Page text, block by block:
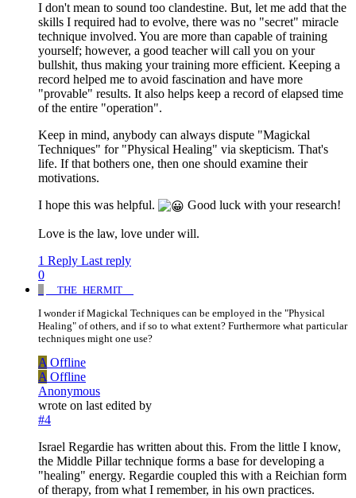
I don't mean to sound too clandestine. But, let me add that the
skills I required had to evolve, there was no "secret" miracle
technique involved. You are more than capable of training
yourself; however, a good teacher will call you on your
bullshit, thus making your training more efficient. Keeping a
record helped me to avoid fascination and have more
"provable" results. It also helps keep a record of elapsed time
of the entire "operation".
Keep in mind, anybody can always dispute "Magickal
Techniques" for "Physical Healing" via skepticism. That's
life. If that bothers one, then one should examine their
motivations.
I hope this was helpful.
Good luck with your research!
Love is the law, love under will.
1 Reply Last reply
0
__THE_HERMIT__
I wonder if Magickal Techniques can be employed in the "Physical
Healing" of others, and if so to what extent? Furthermore what particular
techniques might one use?
A Offline
A Offline
Anonymous
wrote on last edited by
#4
Israel Regardie has written about this. From the little I know,
the Middle Pillar technique forms a base for developing a
"healing" energy. Regardie coupled this with a Reichian form
of therapy, from what I remember, in his own practices.